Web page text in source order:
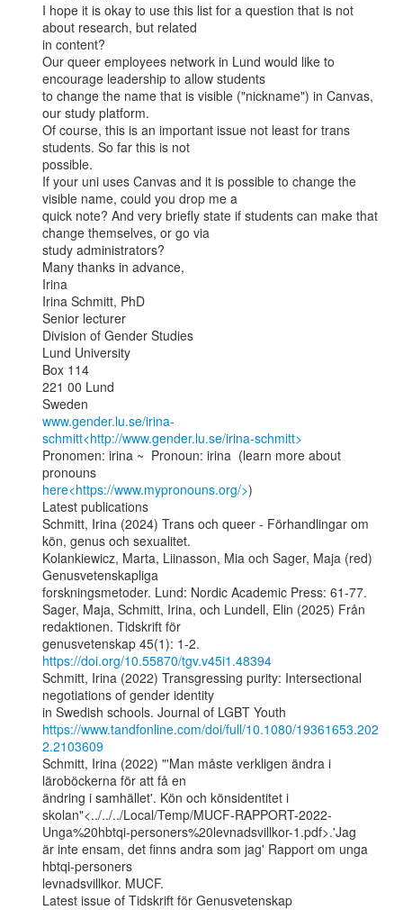
I hope it is okay to use this list for a question that is not
about research, but related
in content?
Our queer employees network in Lund would like to
encourage leadership to allow students
to change the name that is visible ("nickname") in Canvas,
our study platform.
Of course, this is an important issue not least for trans
students. So far this is not
possible.
If your uni uses Canvas and it is possible to change the
visible name, could you drop me a
quick note? And very briefly state if students can make that
change themselves, or go via
study administrators?
Many thanks in advance,
Irina
Irina Schmitt, PhD
Senior lecturer
Division of Gender Studies
Lund University
Box 114
221 00 Lund
www.gender.lu.se/irina-
schmitt<http://www.gender.lu.se/irina-schmitt>
Pronomen: irina ~  Pronoun: irina  (learn more about
here<https://www.mypronouns.org/>)
Latest publications
Schmitt, Irina (2024) Trans och queer - Förhandlingar om
kön, genus och sexualitet.
Kolankiewicz, Marta, Liinasson, Mia och Sager, Maja (red)
Genusvetenskapliga
forskningsmetoder. Lund: Nordic Academic Press: 61-77.
Sager, Maja, Schmitt, Irina, och Lundell, Elin (2025) Från
redaktionen. Tidskrift för
https://doi.org/10.55870/tgv.v45i1.48394
Schmitt, Irina (2022) Transgressing purity: Intersectional
negotiations of gender identity
https://www.tandfonline.com/doi/full/10.1080/19361653.202
2.2103609
Schmitt, Irina (2022) "'Man måste verkligen ändra i
läroböckerna för att få en
ändring i samhället'. Kön och könsidentitet i
skolan"<../../../Local/Temp/MUCF-RAPPORT-2022-
Unga%20hbtqi-personers%20levnadsvillkor-1.pdf>.'Jag
är inte ensam, det finns andra som jag' Rapport om unga
hbtqi-personers
levnadsvillkor. MUCF.
Latest issue of Tidskrift för Genusvetenskap